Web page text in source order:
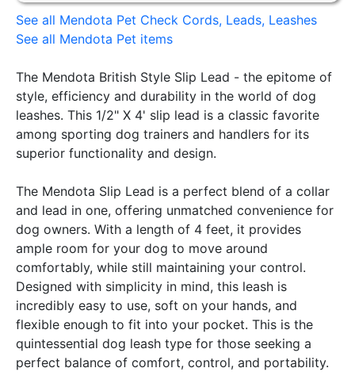
See all Mendota Pet Check Cords, Leads, Leashes
See all Mendota Pet items
The Mendota British Style Slip Lead - the epitome of
style, efficiency and durability in the world of dog
leashes. This 1/2" X 4' slip lead is a classic favorite
among sporting dog trainers and handlers for its
superior functionality and design.
The Mendota Slip Lead is a perfect blend of a collar
and lead in one, offering unmatched convenience for
dog owners. With a length of 4 feet, it provides
ample room for your dog to move around
comfortably, while still maintaining your control.
Designed with simplicity in mind, this leash is
incredibly easy to use, soft on your hands, and
flexible enough to fit into your pocket. This is the
quintessential dog leash type for those seeking a
perfect balance of comfort, control, and portability.